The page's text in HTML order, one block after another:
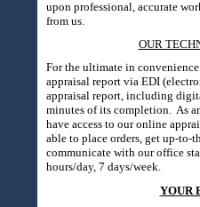
upon professional, accurate
from us.
OUR
For the ultimate in
appraisal report via EDI
appraisal report, including
minutes of its completion. As
have access to our online
able to place orders, get up-to-
communicate with our office
hours/day, 7 days/week.
YOUR